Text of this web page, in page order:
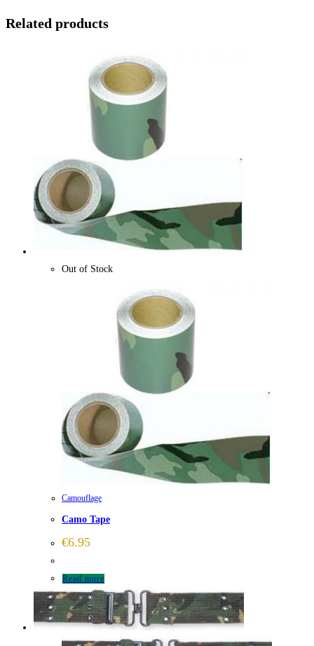
Related products
Out of Stock
Camouflage
Camo Tape
€6.95
Read more